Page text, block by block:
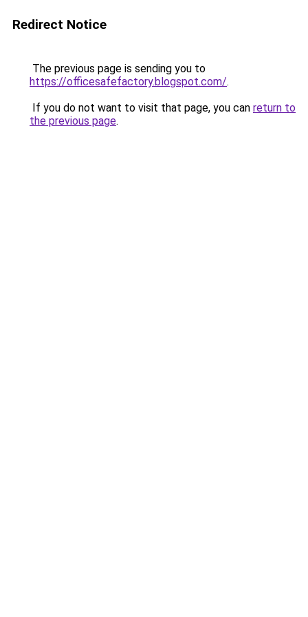
Redirect Notice
The previous page is sending you to
https://officesafefactory.blogspot.com/.
If you do not want to visit that page, you can return to
the previous page.